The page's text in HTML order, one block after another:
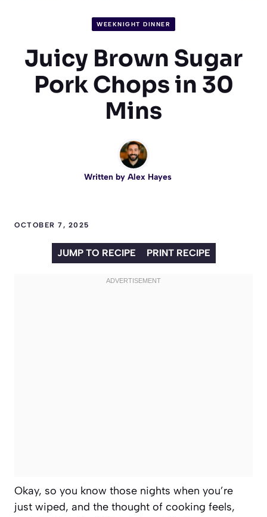
WEEKNIGHT DINNER
Juicy Brown Sugar
Pork Chops in 30
Mins
Written by Alex Hayes
OCTOBER 7, 2025
JUMP TO RECIPE PRINT RECIPE
Okay, so you know those nights when you’re
just wiped, and the thought of cooking feels,